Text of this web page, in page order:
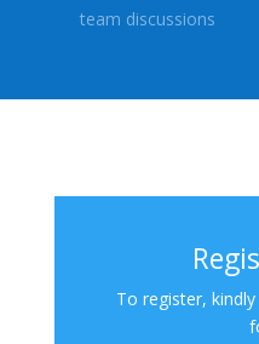
team discussions
To register,